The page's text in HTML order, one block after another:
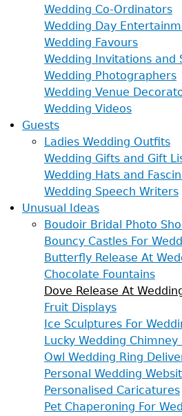
Wedding Co-Ordinators
Wedding Day
Wedding Favours
Wedding Invitations and
Wedding Photographers
Wedding Venue
Wedding Videos
Guests
Ladies Wedding Outfits
Wedding Gifts and Gift
Wedding Hats and
Wedding Speech Writers
Unusual Ideas
Boudoir Bridal Photo
Bouncy Castles For
Butterfly Release At
Chocolate Fountains
Dove Release At
Fruit Displays
Ice Sculptures For
Lucky Wedding Chimney
Owl Wedding Ring
Personal Wedding
Personalised Caricatures
Pet Chaperoning For